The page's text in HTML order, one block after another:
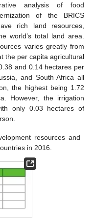
analysis of food
of the BRICS
rich land resources,
world’s total land area.
varies greatly from
the per capita agricultural
and 0.14 hectares per
and South Africa all
the highest being 1.72
However, the irrigation
only 0.03 hectares of
resources and
in 2016.